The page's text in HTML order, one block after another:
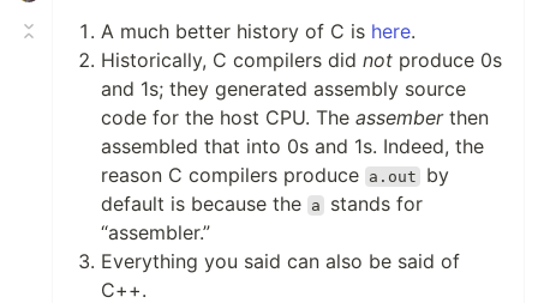
A much better history of C is here.
Historically, C compilers did not produce 0s
and 1s; they generated assembly source
code for the host CPU. The assemberthen
assembled that into 0s and 1s. Indeed, the
reason C compilers produce a.out
by
default is because the a
stands for
“assembler.”
Everything you said can also be said of
C++.